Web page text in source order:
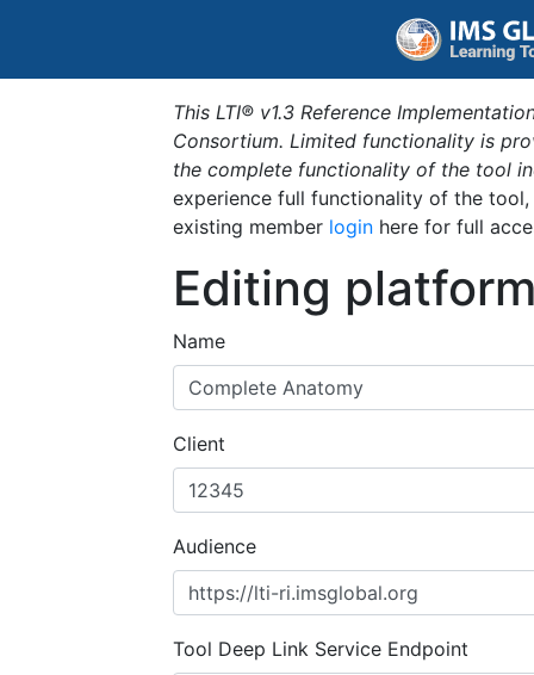
This LTI® v1.3 Reference
Consortium. Limited functionality is
the complete functionality of the tool
experience full functionality of the
existing member login here for full
Editing
Name
Client
Audience
Tool Deep Link Service Endpoint